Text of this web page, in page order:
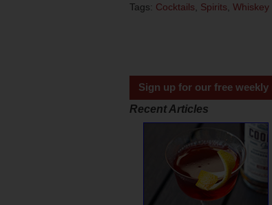
Tags: Cocktails Spirits Whiskey
Sign up for our free weekly
Recent Articles